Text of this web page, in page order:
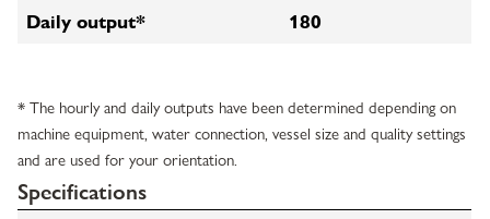
Daily output* 180
* The hourly and daily outputs have been determined depending on
machine equipment, water connection, vessel size and quality settings
and are used for your orientation.
Specifications